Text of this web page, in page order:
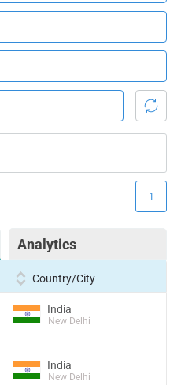
Analytics
1
Country/City
India
New Delhi
India
New Delhi